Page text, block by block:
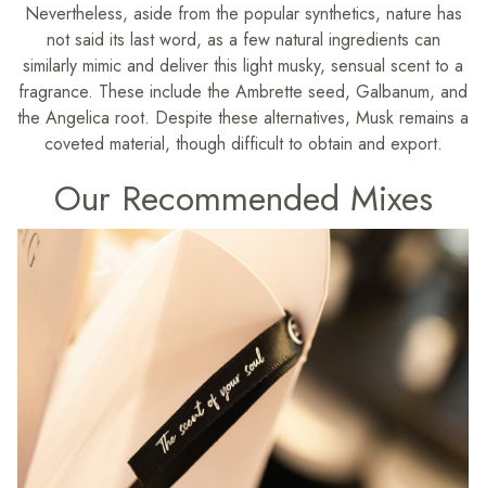
Nevertheless, aside from the popular synthetics, nature has
not said its last word, as a few natural ingredients can
similarly mimic and deliver this light musky, sensual scent to a
fragrance. These include the Ambrette seed, Galbanum, and
the Angelica root. Despite these alternatives, Musk remains a
coveted material, though difficult to obtain and export.
Our Recommended Mixes